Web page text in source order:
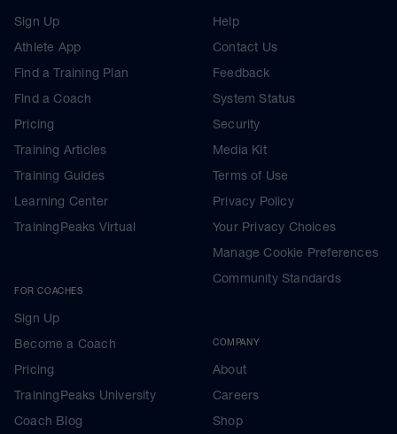
Sign Up
Athlete App
Find a Training Plan
Find a Coach
Pricing
Training Articles
Training Guides
Learning Center
TrainingPeaks Virtual
FOR COACHES
Sign Up
Become a Coach
Pricing
TrainingPeaks University
Coach Blog
Help
Contact Us
Feedback
System Status
Security
Media Kit
Terms of Use
Privacy Policy
Your Privacy Choices
Manage Cookie Preferences
Community Standards
COMPANY
About
Careers
Shop